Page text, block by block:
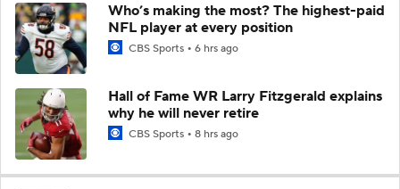
Who’s making the most? The highest-paid
NFL player at every position
CBS Sports 6 hrs ago
Hall of Fame WR Larry Fitzgerald explains
why he will never retire
CBS Sports 8 hrs ago